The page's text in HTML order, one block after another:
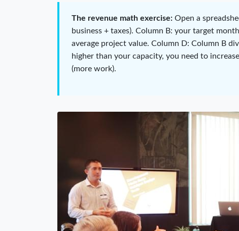
The revenue math exercise: Open a
business + taxes). Column B: your target
average project value. Column D: Column B
higher than your capacity, you need to
(more work).